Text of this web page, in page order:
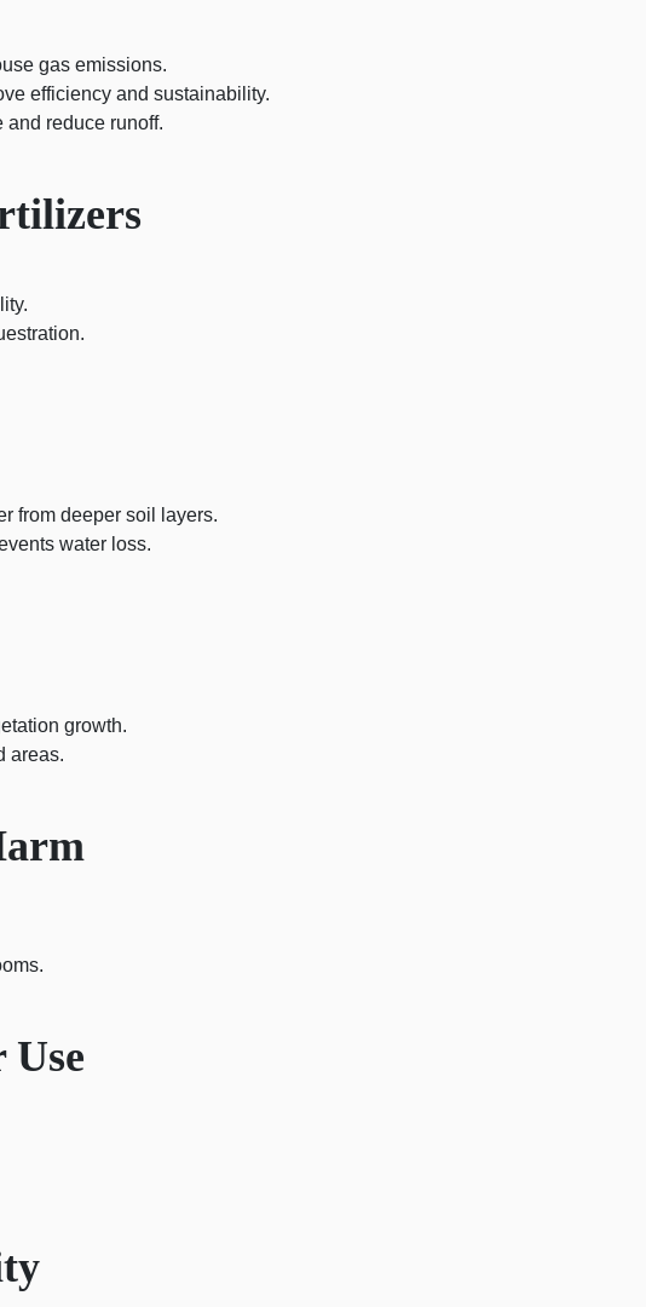
gas emissions.
efficiency and sustainability.
reduce runoff.
from deeper soil layers.
water loss.
growth.
areas.